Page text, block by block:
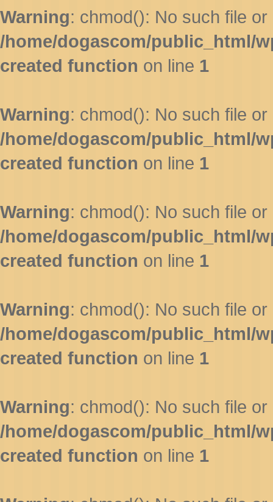
Warning: chmod(): No such file
/home/dogascom/public_html/
created function on line 1
Warning: chmod(): No such file
/home/dogascom/public_html/
created function on line 1
Warning: chmod(): No such file
/home/dogascom/public_html/
created function on line 1
Warning: chmod(): No such file
/home/dogascom/public_html/
created function on line 1
Warning: chmod(): No such file
/home/dogascom/public_html/
created function on line 1